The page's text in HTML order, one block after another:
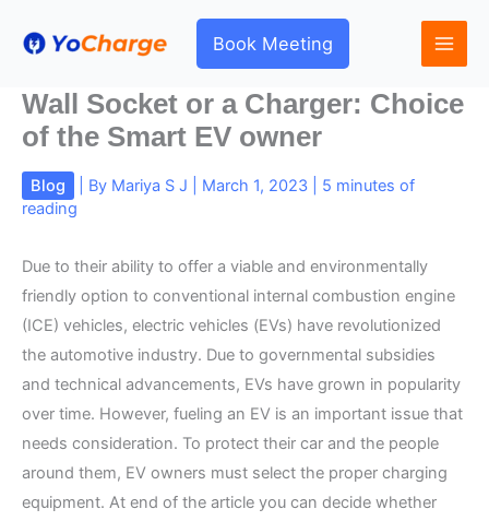
Book Meeting
Wall Socket or a Charger: Choice
of the Smart EV owner
Blog | By Mariya S J March 1, 2023
5 minutes of
reading
Due to their ability to offer a viable and environmentally
friendly option to conventional internal combustion engine
(ICE) vehicles, electric vehicles (EVs) have revolutionized
the automotive industry. Due to governmental subsidies
and technical advancements, EVs have grown in popularity
over time. However, fueling an EV is an important issue that
needs consideration. To protect their car and the people
around them, EV owners must select the proper charging
equipment. At end of the article you can decide whether